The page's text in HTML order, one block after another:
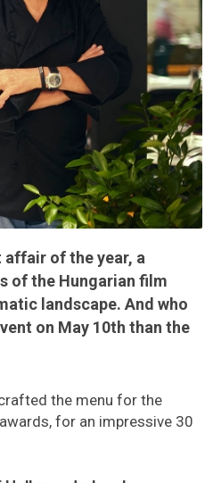
of the year, a
of the Hungarian film
landscape. And who
on May 10th than the
the menu for the
for an impressive 30